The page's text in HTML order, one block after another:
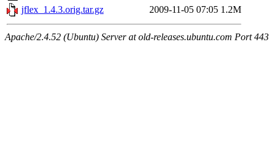
jflex_1.4.3.orig.tar.gz
2009-11-05 07:05 1.2M
Apache/2.4.52 (Ubuntu) Server at old-releases.ubuntu.com Port 443